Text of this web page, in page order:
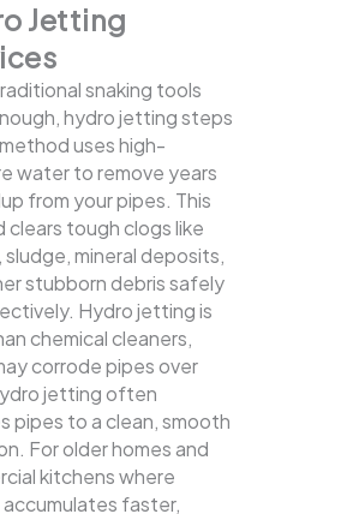
Jetting
snaking tools
hydro jetting steps
uses high-
water to remove years
from your pipes. This
clears tough clogs like
sludge, mineral deposits,
stubborn debris safely
Hydro jetting is
chemical cleaners,
corrode pipes over
jetting often
pipes to a clean, smooth
For older homes and
kitchens where
faster,